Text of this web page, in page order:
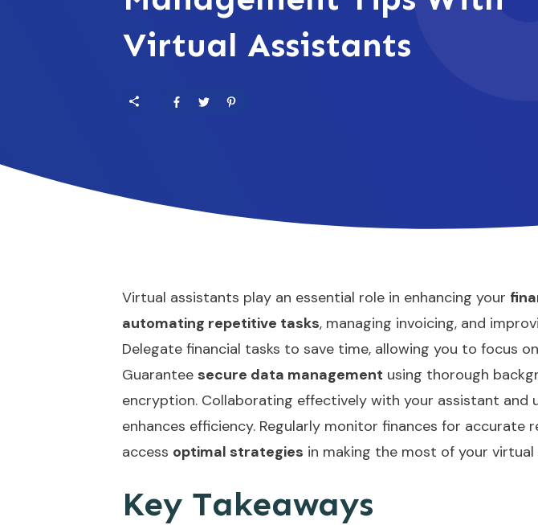
Virtual Assistants
Virtual assistants play an essential role in enhancing your
automating repetitive tasks, managing invoicing, and
Delegate financial tasks to save time, allowing you to focus
Guarantee secure data management using thorough
encryption. Collaborating effectively with your assistant and
enhances efficiency. Regularly monitor finances for accurate
access optimal strategies in making the most of your
Key Takeaways